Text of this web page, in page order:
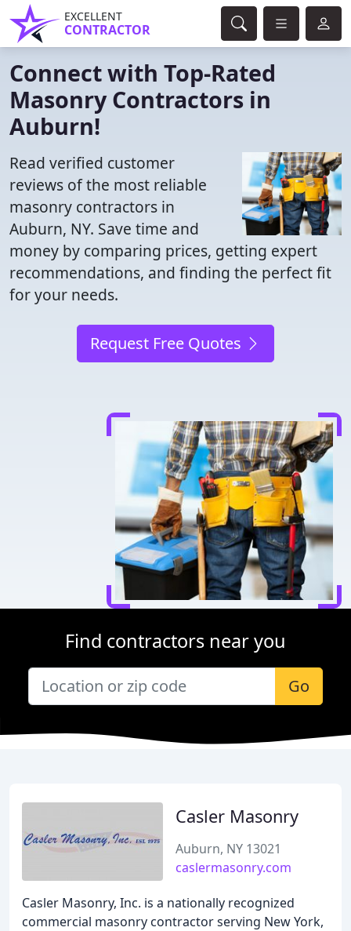
EXCELLENT
CONTRACTOR
Connect with Top-Rated
Masonry Contractors in
Auburn!
Read verified customer
reviews of the most reliable
masonry contractors in
Auburn, NY. Save time and
money by comparing prices, getting expert
recommendations, and finding the perfect fit
for your needs.
Request Free Quotes
Find contractors near you
Go
Casler Masonry
Auburn, NY 13021
caslermasonry.com
Casler Masonry, Inc. is a nationally recognized
commercial masonry contractor serving New York,